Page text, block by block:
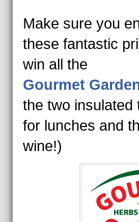
Make sure you
these fantastic
win all the
Gourmet
the two
for lunches and
wine!)